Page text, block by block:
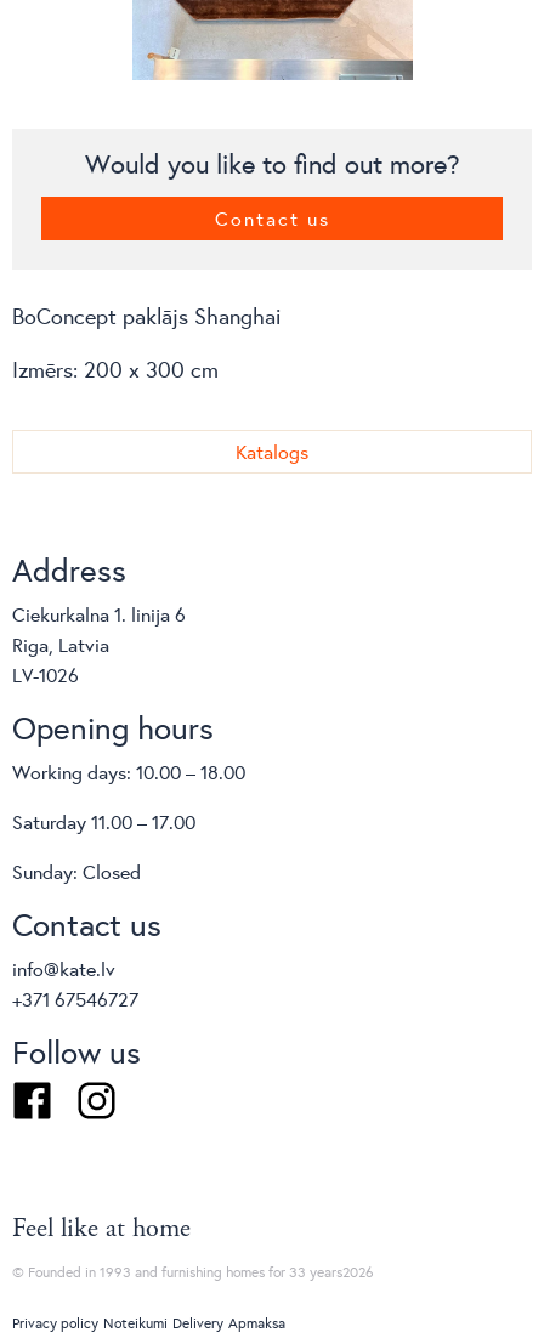
Would you like to find out more?
Contact us
BoConcept paklājs Shanghai
Izmērs: 200 x 300 cm
Katalogs
Address
Ciekurkalna 1. linija 6
Riga, Latvia
LV-1026
Opening hours
Working days: 10.00 – 18.00
Saturday 11.00 – 17.00
Sunday: Closed
Contact us
info@kate.lv
+371 67546727
Follow us
FacebookInstagram
Feel like at home
© Founded in 1993 and furnishing homes for 33 years2026
Privacy policy Noteikumi Delivery Apmaksa